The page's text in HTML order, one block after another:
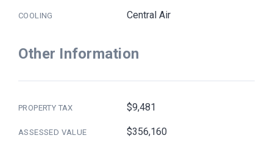
COOLING Central Air
Other Information
PROPERTY TAX $9,481
ASSESSED VALUE $356,160